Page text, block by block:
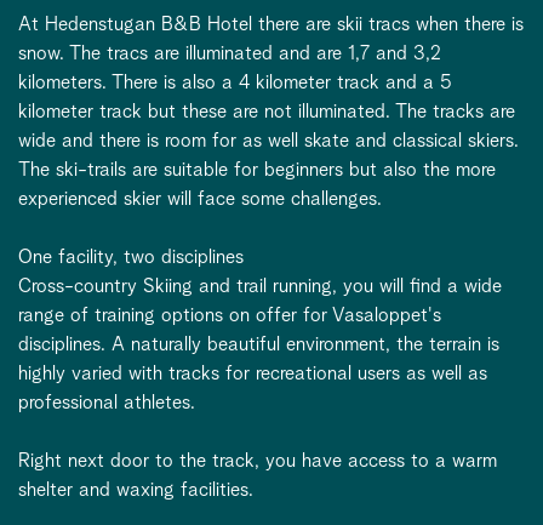
At Hedenstugan B&B Hotel there are skii tracs when there is
snow. The tracs are illuminated and are 1,7 and 3,2
kilometers. There is also a 4 kilometer track and a 5
kilometer track but these are not illuminated. The tracks are
wide and there is room for as well skate and classical skiers.
The ski-trails are suitable for beginners but also the more
experienced skier will face some challenges.
One facility, two disciplines
Cross-country Skiing and trail running, you will find a wide
range of training options on offer for Vasaloppet's
disciplines. A naturally beautiful environment, the terrain is
highly varied with tracks for recreational users as well as
professional athletes.
Right next door to the track, you have access to a warm
shelter and waxing facilities.